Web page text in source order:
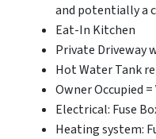
and potentially a
Eat-In Kitchen
Private Driveway
Hot Water Tank
Owner Occupied
Electrical: Fuse
Heating system: